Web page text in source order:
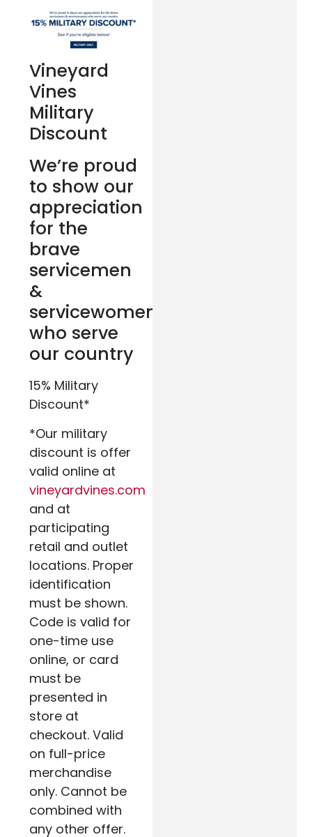
Vineyard
Vines
Military
Discount
We’re proud
to show our
appreciation
for the
brave
servicemen
&
servicewomen
who serve
our country
15% Military
Discount*
*Our military
discount is offer
valid online at
vineyardvines.com
and at
participating
retail and outlet
locations. Proper
identification
must be shown.
Code is valid for
one-time use
online, or card
must be
presented in
store at
checkout. Valid
on full-price
merchandise
only. Cannot be
combined with
any other offer.